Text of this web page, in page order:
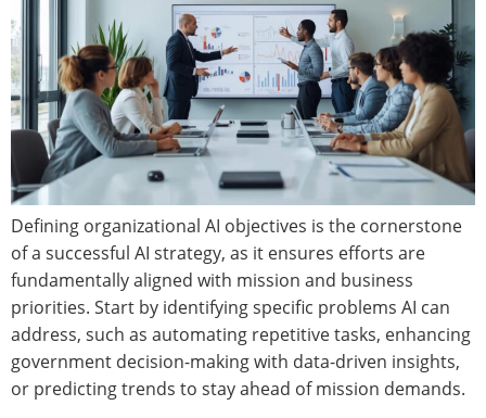
Defining organizational AI objectives is the cornerstone
of a successful AI strategy, as it ensures efforts are
fundamentally aligned with mission and business
priorities. Start by identifying specific problems AI can
address, such as automating repetitive tasks, enhancing
government decision-making with data-driven insights,
or predicting trends to stay ahead of mission demands.